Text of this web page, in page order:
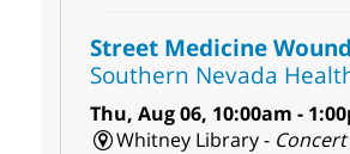
Street Medicine
Southern Nevada
Thu, Aug 06, 10:00am -
Whitney Library -